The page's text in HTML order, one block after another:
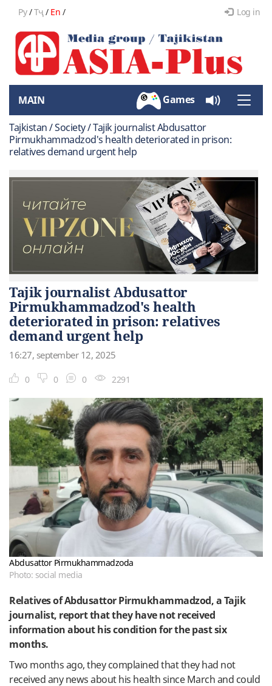
Ру/Тҷ/ En / Log in
Toggle
MAIN Games
Tajkistan / Society / Tajik journalist Abdusattor
Pirmukhammadzod's health deteriorated in prison:
relatives demand urgent help
Tajik journalist Abdusattor
Pirmukhammadzod's health
deteriorated in prison: relatives
demand urgent help
16:27, september 12, 2025
0 0 0 2291
Abdusattor Pirmukhammadzoda
Photo: social media
Relatives of Abdusattor Pirmukhammadzod, a Tajik
journalist, report that they have not received
information about his condition for the past six
months.
Two months ago, they complained that they had not
received any news about his health since March and could